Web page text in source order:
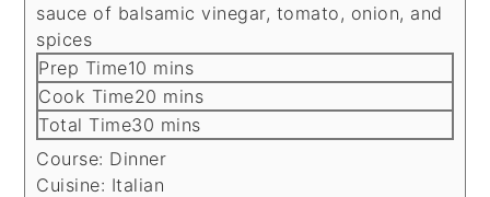
sauce of balsamic vinegar, tomato, onion, and
spices
Prep Time10 minutes
mins
Cook Time20 minutes
mins
Total Time30 minutes
mins
Course: Dinner
Cuisine: Italian